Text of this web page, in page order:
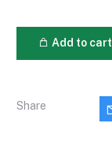
Add to cart
Share